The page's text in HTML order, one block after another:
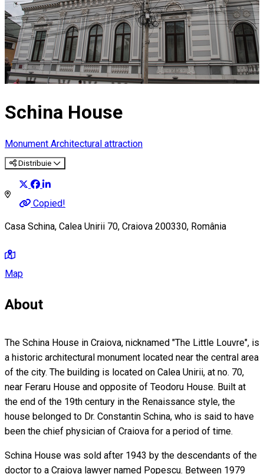
Schina House
Monument Architectural attraction
Distribuie
Copied!
Casa Schina, Calea Unirii 70, Craiova 200330, România
Map
About
The Schina House in Craiova, nicknamed "The Little Louvre", is
a historic architectural monument located near the central area
of the city. The building is located on Calea Unirii, at no. 70,
near Feraru House and opposite of Teodoru House. Built at
the end of the 19th century in the Renaissance style, the
house belonged to Dr. Constantin Schina, who is said to have
been the chief physician of Craiova for a period of time.
Schina House was sold after 1943 by the descendants of the
doctor to a Craiova lawyer named Popescu. Between 1979